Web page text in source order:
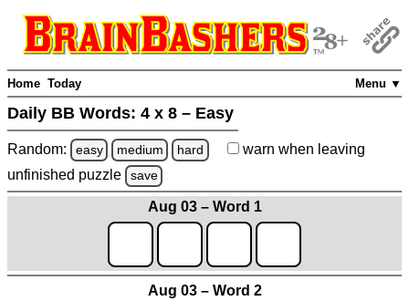
Menu ▼
Home Today
Daily BB Words: 4 x 8 – Easy
Random: easy medium hard warn when leaving
unfinished puzzle save
Aug 03 – Word 1
Aug 03 – Word 2